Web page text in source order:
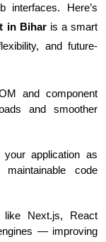
interfaces. Here’s
in Biharis a smart
and future-
and component
and smoother
application as
code
like Next.js, React
— improving